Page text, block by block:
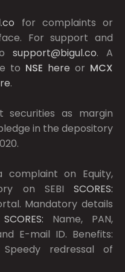
for complaints or
For support and
support@bigul.co. A
to NSE here or MCX
.
securities as margin
in the depository
on Equity,
on SEBI SCORES:
Mandatory details
SCORES: Name, PAN,
E-mail ID. Benefits:
Speedy redressal of